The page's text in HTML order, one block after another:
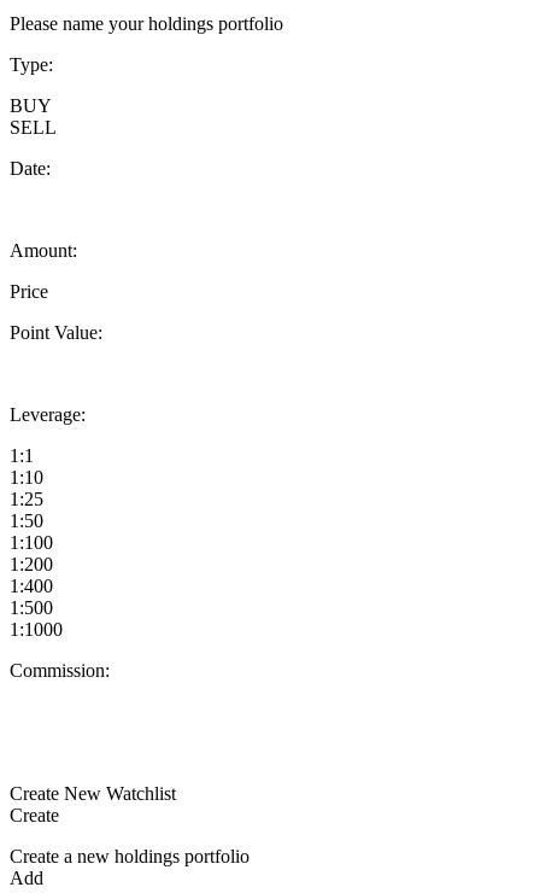
Please name your holdings portfolio
Type:
BUY
SELL
Date:
Amount:
Price
Point Value:
Leverage:
1:1
1:10
1:25
1:50
1:100
1:200
1:400
1:500
1:1000
Commission:
Create New Watchlist
Create
Create a new holdings portfolio
Add